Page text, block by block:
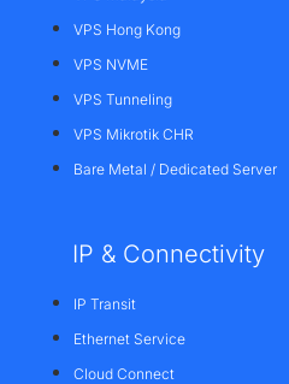
VPS Hong Kong
VPS NVME
VPS Tunneling
VPS Mikrotik CHR
Bare Metal / Dedicated Server
IP & Connectivity
IP Transit
Ethernet Service
Cloud Connect